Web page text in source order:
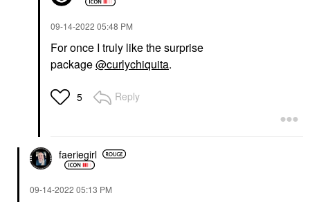
‎09-14-2022 05:48 PM
For once I truly like the surprise
package@curlychiquita.
5 Reply
faeriegirl
‎09-14-2022 05:13 PM